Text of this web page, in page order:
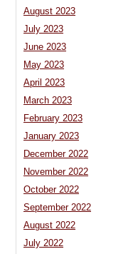
August 2023
July 2023
June 2023
May 2023
April 2023
March 2023
February 2023
January 2023
December 2022
November 2022
October 2022
September 2022
August 2022
July 2022